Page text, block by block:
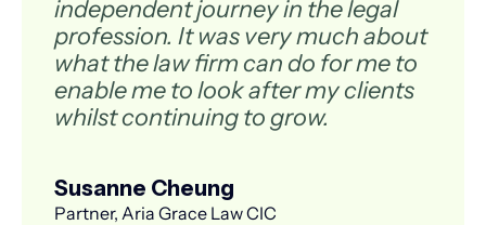
independent journey in the legal
profession. It was very much about
what the law firm can do for me to
enable me to look after my clients
whilst continuing to grow.
Susanne Cheung
Partner, Aria Grace Law CIC